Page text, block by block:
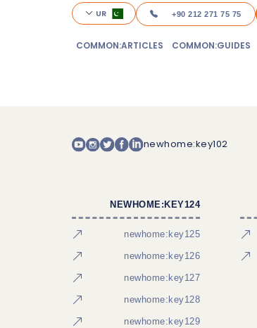
+90 212 271 75 75
UR
COMMON:GUIDES
COMMON:ARTICLES
newhome:key102
NEWHOME:KEY124
newhome:key125
newhome:key126
newhome:key127
newhome:key128
newhome:key129